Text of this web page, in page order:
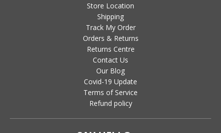
Store Location
Shipping
Track My Order
Orders & Returns
Returns Centre
Contact Us
Our Blog
Covid-19 Update
Terms of Service
Refund policy